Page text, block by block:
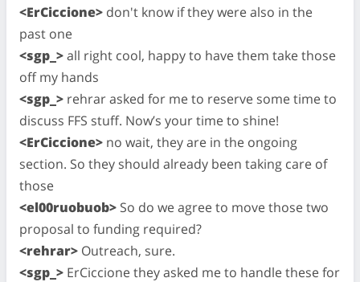
<ErCiccione> don't know if they were also in the
past one
<sgp_>all right cool, happy to have them take those
off my hands
<sgp_> rehrar asked for me to reserve some time to
discuss FFS stuff. Now’s your time to shine!
<ErCiccione> no wait, they are in the ongoing
section. So they should already been taking care of
those
<el00ruobuob> So do we agree to move those two
proposal to funding required?
<rehrar> Outreach, sure.
<sgp_> ErCiccione they asked me to handle these for